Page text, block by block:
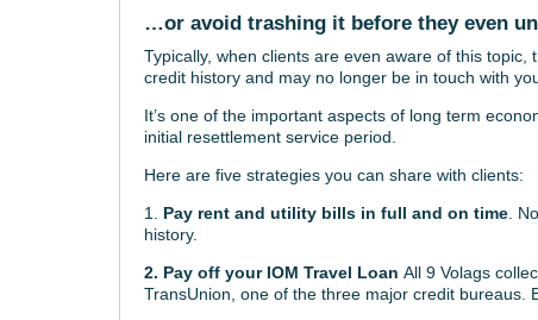
…or avoid trashing it before they even
Typically, when clients are even aware of this
credit history and may no longer be in touch with
It’s one of the important aspects of long term
initial resettlement service period.
Here are five strategies you can share with clients:
1. Pay rent and utility bills in full and on time.
history.
2. Pay off your IOM Travel Loan All 9 Volags
TransUnion, one of the three major credit bureaus.